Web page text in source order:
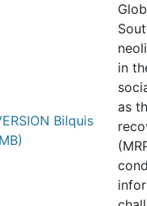
Bilquis
in
as